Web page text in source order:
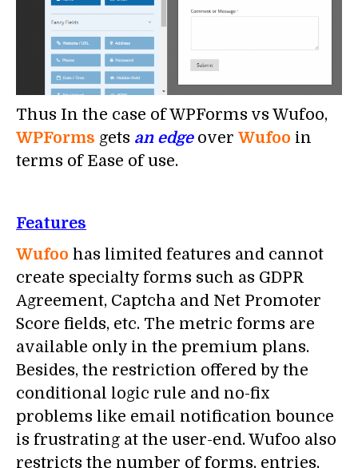
Thus In the case of WPForms vs Wufoo,
WPForms gets an edge over Wufoo in
terms of Ease of use.
Features
Wufoo has limited features and cannot
create specialty forms such as GDPR
Agreement, Captcha and Net Promoter
Score fields, etc. The metric forms are
available only in the premium plans.
Besides, the restriction offered by the
conditional logic rule and no-fix
problems like email notification bounce
is frustrating at the user-end. Wufoo also
restricts the number of forms, entries,